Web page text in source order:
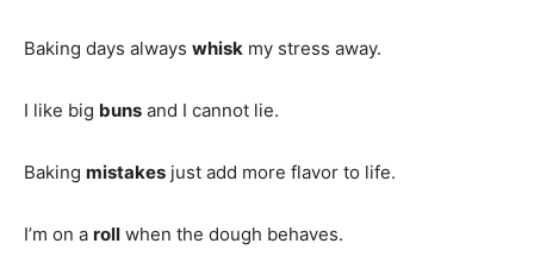
Baking days always whisk my stress away.
I like big buns and I cannot lie.
Baking mistakes just add more flavor to life.
I’m on a roll when the dough behaves.